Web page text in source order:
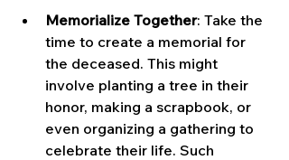
Memorialize Together: Take the
time to create a memorial for
the deceased. This might
involve planting a tree in their
honor, making a scrapbook, or
even organizing a gathering to
celebrate their life. Such